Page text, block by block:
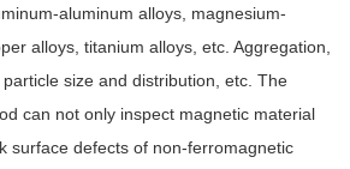
aluminum alloys, magnesium-
alloys, titanium alloys, etc. Aggregation,
size and distribution, etc. The
can not only inspect magnetic material
surface defects of non-ferromagnetic